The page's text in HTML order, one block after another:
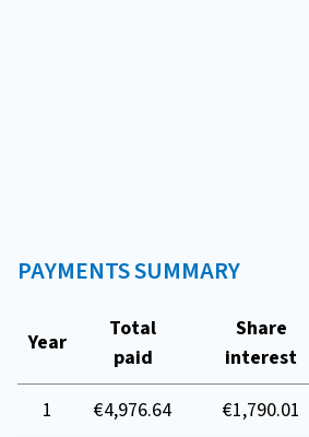
PAYMENTS SUMMARY
Year
Total
paid
Share
interest
1
€4,976.64 €1,790.01